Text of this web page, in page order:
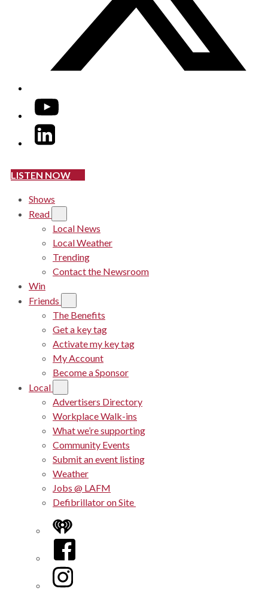
YouTube
LinkedIn
LISTEN NOW
Shows
Read
Local News
Local Weather
Trending
Contact the Newsroom
Win
Friends
The Benefits
Get a key tag
Activate my key tag
My Account
Become a Sponsor
Local
Advertisers Directory
Workplace Walk-ins
What we’re supporting
Community Events
Submit an event listing
Weather
Jobs @ LAFM
Defibrillator on Site
iHeart
Facebook
Instagram